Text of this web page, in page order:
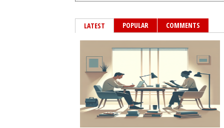
LATEST POPULAR COMMENTS